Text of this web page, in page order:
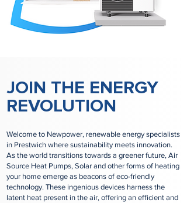
JOIN THE ENERGY
REVOLUTION
Welcome to Newpower, renewable energy specialists
in Prestwich where sustainability meets innovation.
As the world transitions towards a greener future, Air
Source Heat Pumps, Solar and other forms of heating
your home emerge as beacons of eco-friendly
technology. These ingenious devices harness the
latent heat present in the air, offering an efficient and